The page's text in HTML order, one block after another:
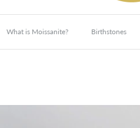
What is Moissanite? Birthstones